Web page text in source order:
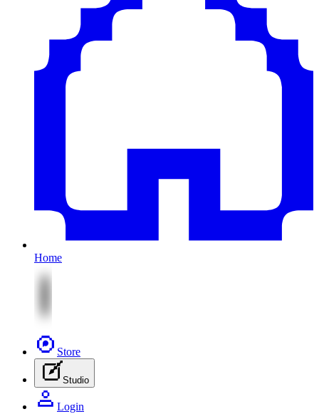
Home
Store
Studio
Login